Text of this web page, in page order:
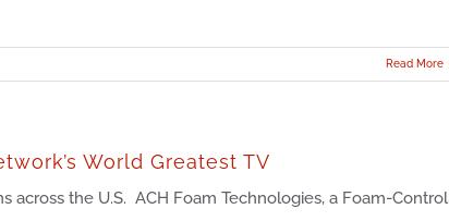
Read More
World Greatest TV
across the U.S. ACH Foam Technologies, a Foam-Control